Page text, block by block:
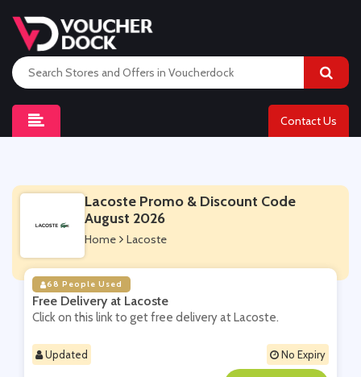
Contact Us
Lacoste Promo & Discount Code
August 2026
Home Lacoste
68 People Used
Free Delivery at Lacoste
Click on this link to get free delivery at Lacoste.
Updated No Expiry